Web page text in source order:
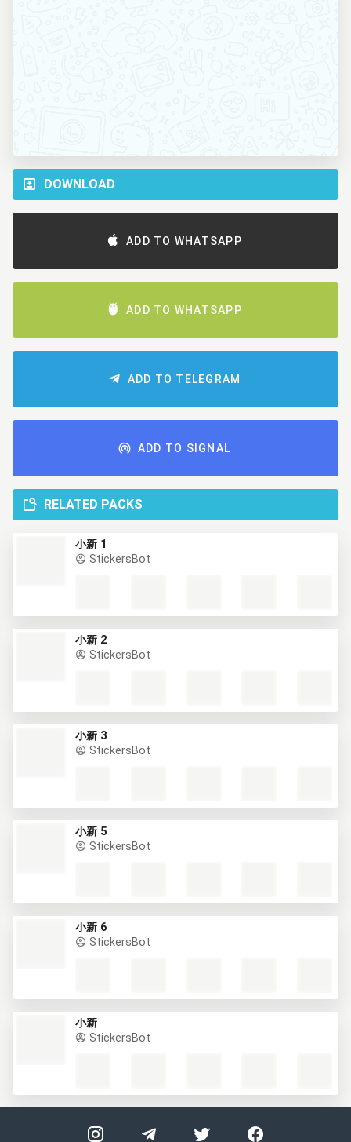
DOWNLOAD
ADD TO WHATSAPP
ADD TO WHATSAPP
ADD TO TELEGRAM
ADD TO SIGNAL
RELATED PACKS
小新 1
StickersBot
小新 2
StickersBot
小新 3
StickersBot
小新 5
StickersBot
小新 6
StickersBot
小新
StickersBot